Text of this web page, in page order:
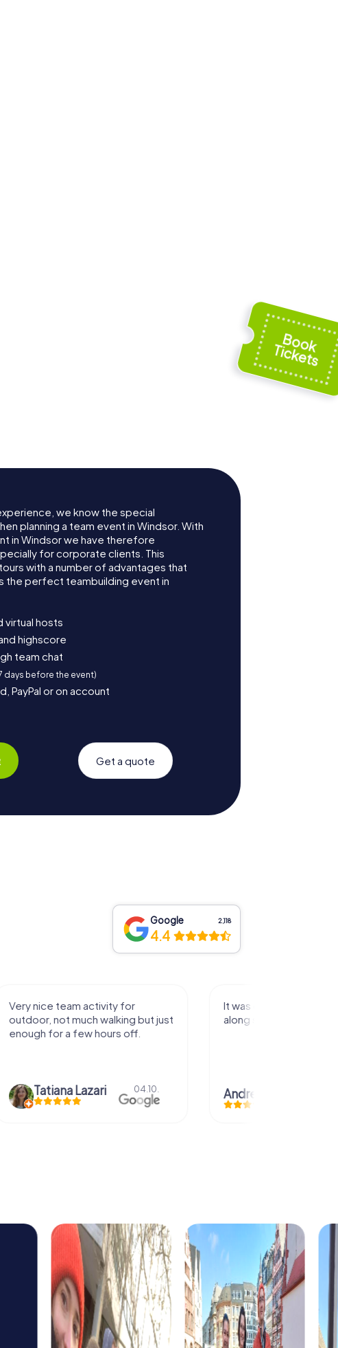
we know the special
planning a team event in Windsor. With
in Windsor we have therefore
for corporate clients. This
with a number of advantages that
the perfect teambuilding event in
hosts
highscore
team chat
days before the event)
PayPal or on account
Get a quote
Google 2,118
4.4
team activity for
not much walking but just
for a few hours off.
Lazari 04.10.
It was great experience that I had
along side my family! Thank you!
Andreea Mariuta